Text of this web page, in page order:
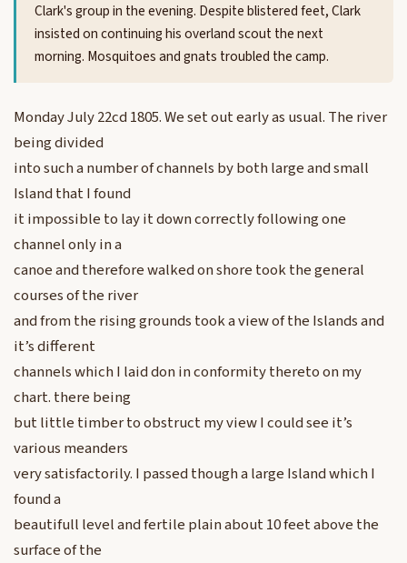
Clark's group in the evening. Despite blistered feet, Clark
insisted on continuing his overland scout the next
morning. Mosquitoes and gnats troubled the camp.
Monday July 22cd 1805. We set out early as usual. The river
being divided
into such a number of channels by both large and small
Island that I found
it impossible to lay it down correctly following one
channel only in a
canoe and therefore walked on shore took the general
courses of the river
and from the rising grounds took a view of the Islands and
it’s different
channels which I laid don in conformity thereto on my
chart. there being
but little timber to obstruct my view I could see it’s
various meanders
very satisfactorily. I passed though a large Island which I
found a
beautifull level and fertile plain about 10 feet above the
surface of the